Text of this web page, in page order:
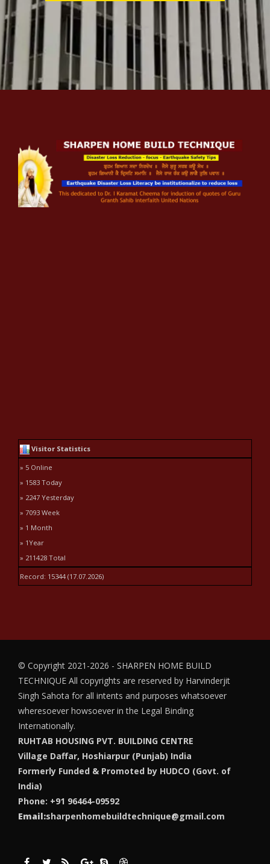
Visitor Statistics
» 5 Online
» 1583 Today
» 2247 Yesterday
» 7093 Week
» 1 Month
» 1Year
» 211428 Total
Record: 15344 (17.07.2026)
© Copyright 2021-2026 - SHARPEN HOME BUILD
TECHNIQUE All copyrights are reserved by Harvinderjit
Singh Sahota for all intents and purposes whatsoever
wheresoever howsoever in the Legal Binding
Internationally.
RUHTAB HOUSING PVT. BUILDING CENTRE
Village Daffar, Hoshiarpur (Punjab) India
Formerly Funded & Promoted by HUDCO (Govt. of
India)
Phone: +91 96464-09592
Email:sharpenhomebuildtechnique@gmail.com